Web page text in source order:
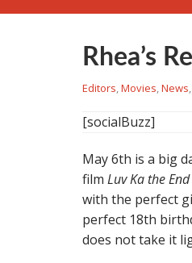
Rhea’s
Editors,Movies,News,
[socialBuzz]
May 6th is a big
film Luv Ka the End
with the perfect
perfect 18th
does not take it